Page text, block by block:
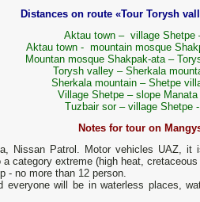
Distances on route «Tour Torysh
Aktau town – village Shetpe
Aktau town - mountain mosque
Mountan mosque Shakpak-ata –
Torysh valley – Sherkala
Sherkala mountain – Shetpe
Village Shetpe – slope
Tuzbair sor – village Shetpe
Notes for tour on
Nissan Patrol. Motor vehicles UAZ, it
category extreme (high heat,
- no more than 12 person.
will be in waterless places,